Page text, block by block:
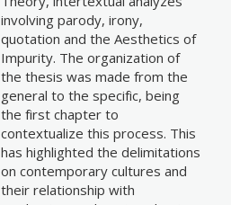
involving parody, irony,
quotation and the Aesthetics of
Impurity. The organization of
the thesis was made from the
general to the specific, being
the first chapter to
contextualize this process. This
has highlighted the delimitations
on contemporary cultures and
their relationship with